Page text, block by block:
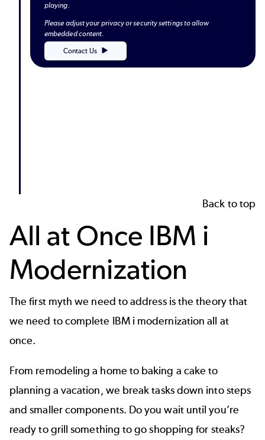
playing.
Please adjust your privacy or security settings to allow
embedded content.
Contact Us
Back to top
All at Once IBM i
Modernization
The first myth we need to address is the theory that
we need to complete IBM i modernization all at
once.
From remodeling a home to baking a cake to
planning a vacation, we break tasks down into steps
and smaller components. Do you wait until you’re
ready to grill something to go shopping for steaks?